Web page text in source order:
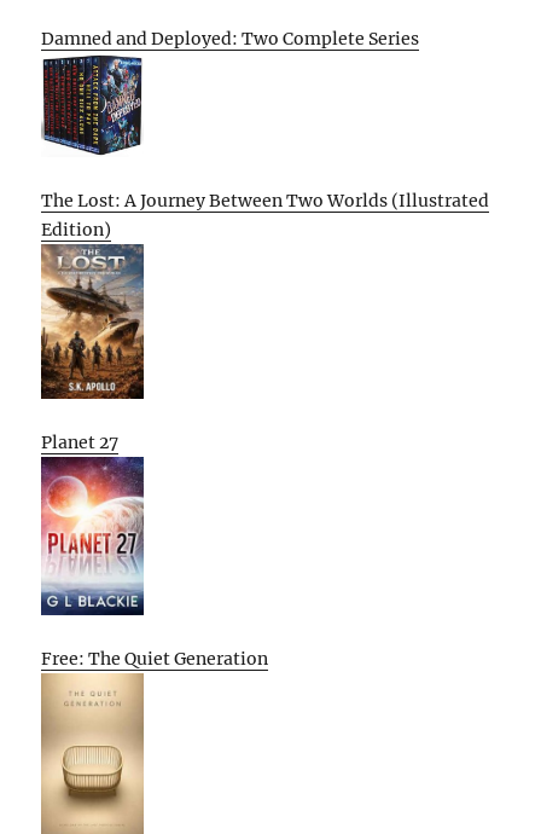
Damned and Deployed: Two Complete Series
The Lost: A Journey Between Two Worlds (Illustrated
Edition)
Planet 27
Free: The Quiet Generation